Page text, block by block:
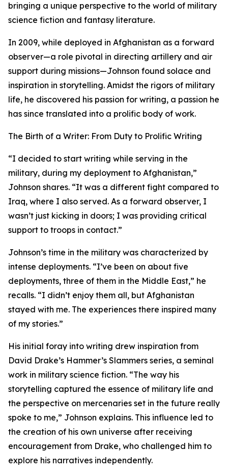
bringing a unique perspective to the world of military
science fiction and fantasy literature.
In 2009, while deployed in Afghanistan as a forward
observer—a role pivotal in directing artillery and air
support during missions—Johnson found solace and
inspiration in storytelling. Amidst the rigors of military
life, he discovered his passion for writing, a passion he
has since translated into a prolific body of work.
The Birth of a Writer: From Duty to Prolific Writing
“I decided to start writing while serving in the
military, during my deployment to Afghanistan,”
Johnson shares. “It was a different fight compared to
Iraq, where I also served. As a forward observer, I
wasn’t just kicking in doors; I was providing critical
support to troops in contact.”
Johnson’s time in the military was characterized by
intense deployments. “I’ve been on about five
deployments, three of them in the Middle East,” he
recalls. “I didn’t enjoy them all, but Afghanistan
stayed with me. The experiences there inspired many
of my stories.”
His initial foray into writing drew inspiration from
David Drake’s Hammer’s Slammers series, a seminal
work in military science fiction. “The way his
storytelling captured the essence of military life and
the perspective on mercenaries set in the future really
spoke to me,” Johnson explains. This influence led to
the creation of his own universe after receiving
encouragement from Drake, who challenged him to
explore his narratives independently.